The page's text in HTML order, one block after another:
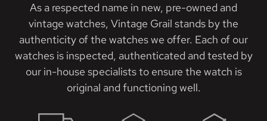
As a respected name in new, pre-owned and
vintage watches, Vintage Grail stands by the
authenticity of the watches we offer. Each of our
watches is inspected, authenticated and tested by
our in-house specialists to ensure the watch is
original and functioning well.